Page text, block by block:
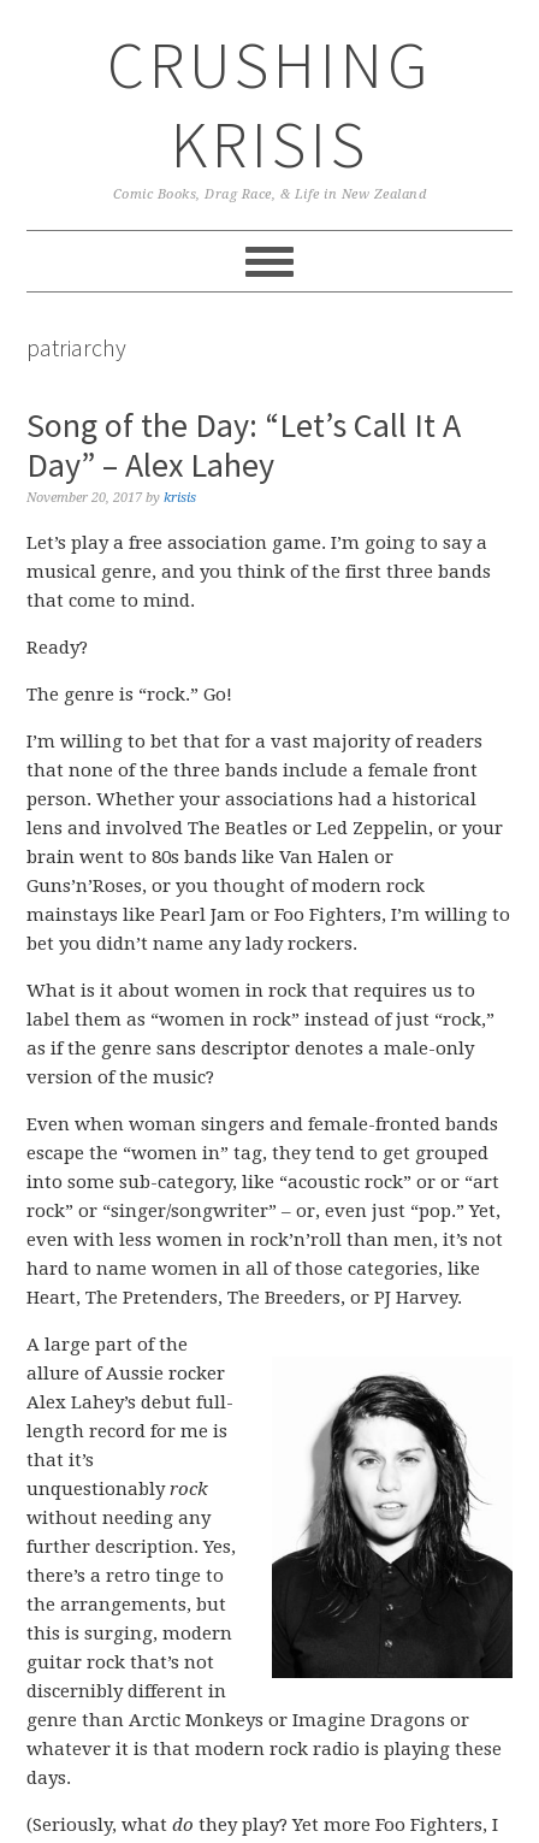
CRUSHING
KRISIS
Comic Books, Drag Race, & Life in New Zealand
patriarchy
Song of the Day: “Let’s Call It A
Day” – Alex Lahey
November 20, 2017 bykrisis
Let’s play a free association game. I’m going to say a
musical genre, and you think of the first three bands
that come to mind.
Ready?
The genre is “rock.” Go!
I’m willing to bet that for a vast majority of readers
that none of the three bands include a female front
person. Whether your associations had a historical
lens and involved The Beatles or Led Zeppelin, or your
brain went to 80s bands like Van Halen or
Guns’n’Roses, or you thought of modern rock
mainstays like Pearl Jam or Foo Fighters, I’m willing to
bet you didn’t name any lady rockers.
What is it about women in rock that requires us to
label them as “women in rock” instead of just “rock,”
as if the genre sans descriptor denotes a male-only
version of the music?
Even when woman singers and female-fronted bands
escape the “women in” tag, they tend to get grouped
into some sub-category, like “acoustic rock” or or “art
rock” or “singer/songwriter” – or, even just “pop.” Yet,
even with less women in rock’n’roll than men, it’s not
hard to name women in all of those categories, like
Heart, The Pretenders, The Breeders, or PJ Harvey.
A large part of the
allure of Aussie rocker
Alex Lahey’s debut full-
length record for me is
that it’s
unquestionablyrock
without needing any
further description. Yes,
there’s a retro tinge to
the arrangements, but
this is surging, modern
guitar rock that’s not
discernibly different in
genre than Arctic Monkeys or Imagine Dragons or
whatever it is that modern rock radio is playing these
days.
(Seriously, whatdo they play? Yet more Foo Fighters, I